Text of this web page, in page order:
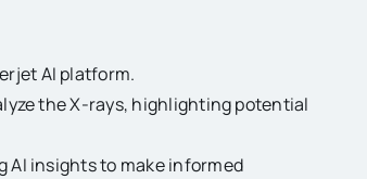
AI platform.
the X-rays, highlighting potential
AI insights to make informed